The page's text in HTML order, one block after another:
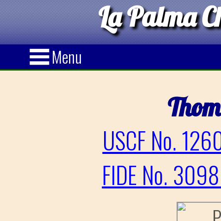
La Palma
Menu
USCF No.
FIDE No.